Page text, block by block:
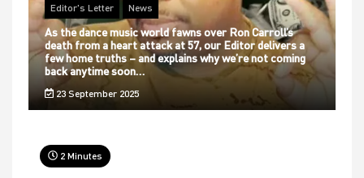
Editor's Letter News
As the dance music world fawns over Ron Carroll’s
death from a heart attack at 57, our Editor delivers a
few home truths – and explains why we’re not coming
back anytime soon…
23 September 2025
2 Minutes